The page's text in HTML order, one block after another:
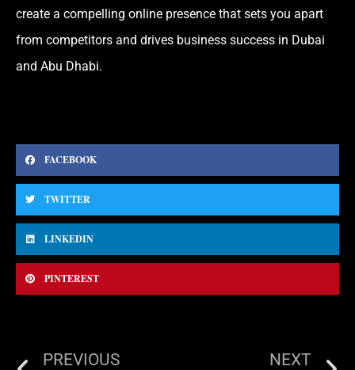
create a compelling online presence that sets you apart
from competitors and drives business success in Dubai
and Abu Dhabi.
FACEBOOK
TWITTER
LINKEDIN
PINTEREST
PREVIOUS NEXT